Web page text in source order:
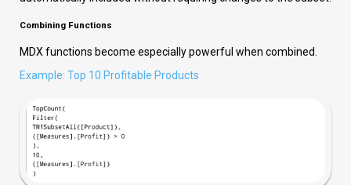
Combining Functions
MDX functions become especially powerful when combined.
Example: Top 10 Profitable Products